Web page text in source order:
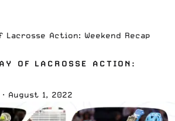
Lacrosse Action: Weekend Recap
OF LACROSSE ACTION:
· August 1, 2022